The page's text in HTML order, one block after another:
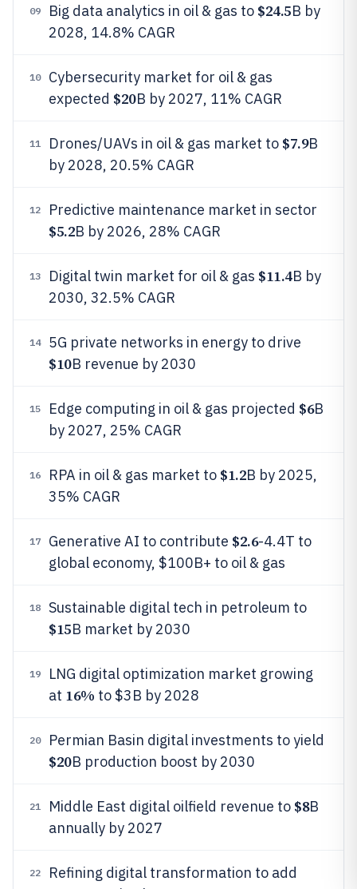
09 Big data analytics in oil & gas to $24.5B by
2028, 14.8% CAGR
10
Cybersecurity market for oil & gas
expected $20B by 2027, 11% CAGR
11 Drones/UAVs in oil & gas market to $7.9B
by 2028, 20.5% CAGR
12 Predictive maintenance market in sector
$5.2B by 2026, 28% CAGR
13 Digital twin market for oil & gas $11.4B by
2030, 32.5% CAGR
14 5G private networks in energy to drive
$10B revenue by 2030
15 Edge computing in oil & gas projected $6B
by 2027, 25% CAGR
16 RPA in oil & gas market to $1.2B by 2025,
35% CAGR
17 Generative AI to contribute $2.6-4.4T to
global economy, $100B+ to oil & gas
18 Sustainable digital tech in petroleum to
$15B market by 2030
19
LNG digital optimization market growing
at 16% to $3B by 2028
20 Permian Basin digital investments to yield
$20B production boost by 2030
21 Middle East digital oilfield revenue to $8B
annually by 2027
22 Refining digital transformation to add